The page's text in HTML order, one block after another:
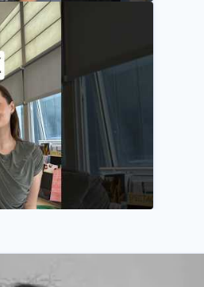
apply for through
We've got you, here we